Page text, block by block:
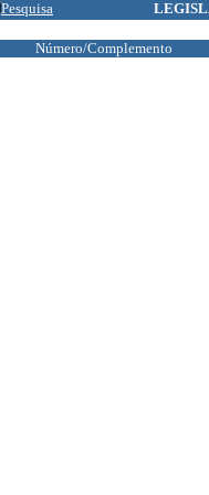
Pesquisa
Número/Complemento